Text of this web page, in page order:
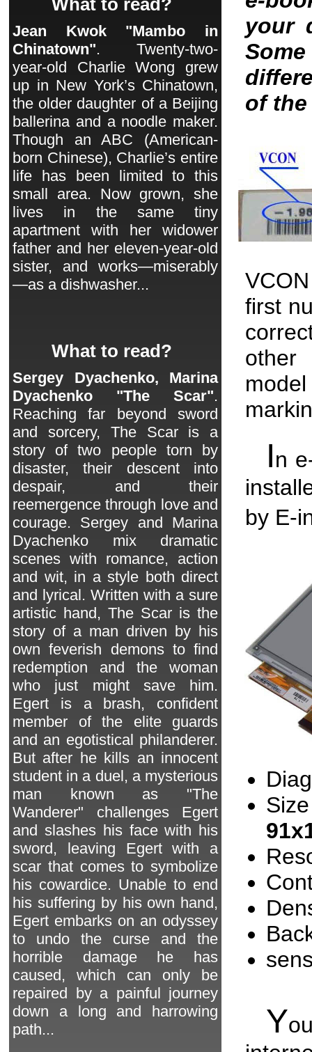
your
of the
first
other
In
by E-
Y
What to read?
Jean Kwok "Mambo in
Chinatown". Twenty-two-
year-old Charlie Wong grew
up in New York’s Chinatown,
the older daughter of a Beijing
ballerina and a noodle maker.
Though an ABC (American-
born Chinese), Charlie’s entire
life has been limited to this
small area. Now grown, she
lives in the same tiny
apartment with her widower
father and her eleven-year-old
sister, and works—miserably
—as a dishwasher...
What to read?
Sergey Dyachenko, Marina
Dyachenko "The Scar".
Reaching far beyond sword
and sorcery, The Scar is a
story of two people torn by
disaster, their descent into
despair, and their
reemergence through love and
courage. Sergey and Marina
Dyachenko mix dramatic
scenes with romance, action
and wit, in a style both direct
and lyrical. Written with a sure
artistic hand, The Scar is the
story of a man driven by his
own feverish demons to find
redemption and the woman
who just might save him.
Egert is a brash, confident
member of the elite guards
and an egotistical philanderer.
But after he kills an innocent
student in a duel, a mysterious
man known as "The
Wanderer" challenges Egert
and slashes his face with his
sword, leaving Egert with a
scar that comes to symbolize
his cowardice. Unable to end
his suffering by his own hand,
Egert embarks on an odyssey
to undo the curse and the
horrible damage he has
caused, which can only be
repaired by a painful journey
down a long and harrowing
path...